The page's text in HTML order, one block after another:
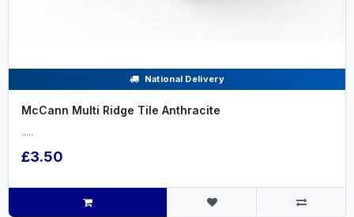
National Delivery
McCann Multi Ridge Tile Anthracite
.....
£3.50